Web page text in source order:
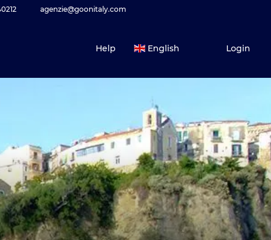
agenzie@goonitaly.com
Help English Login